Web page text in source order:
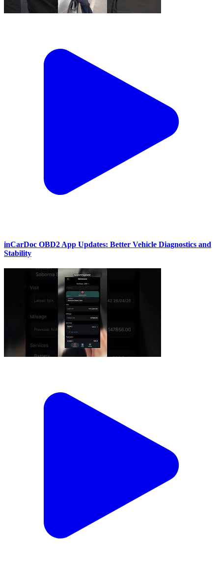
inCarDoc OBD2 App Updates: Better Vehicle Diagnostics and
Stability